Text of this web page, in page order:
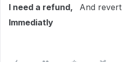
I need a refund,
And
Immediatly